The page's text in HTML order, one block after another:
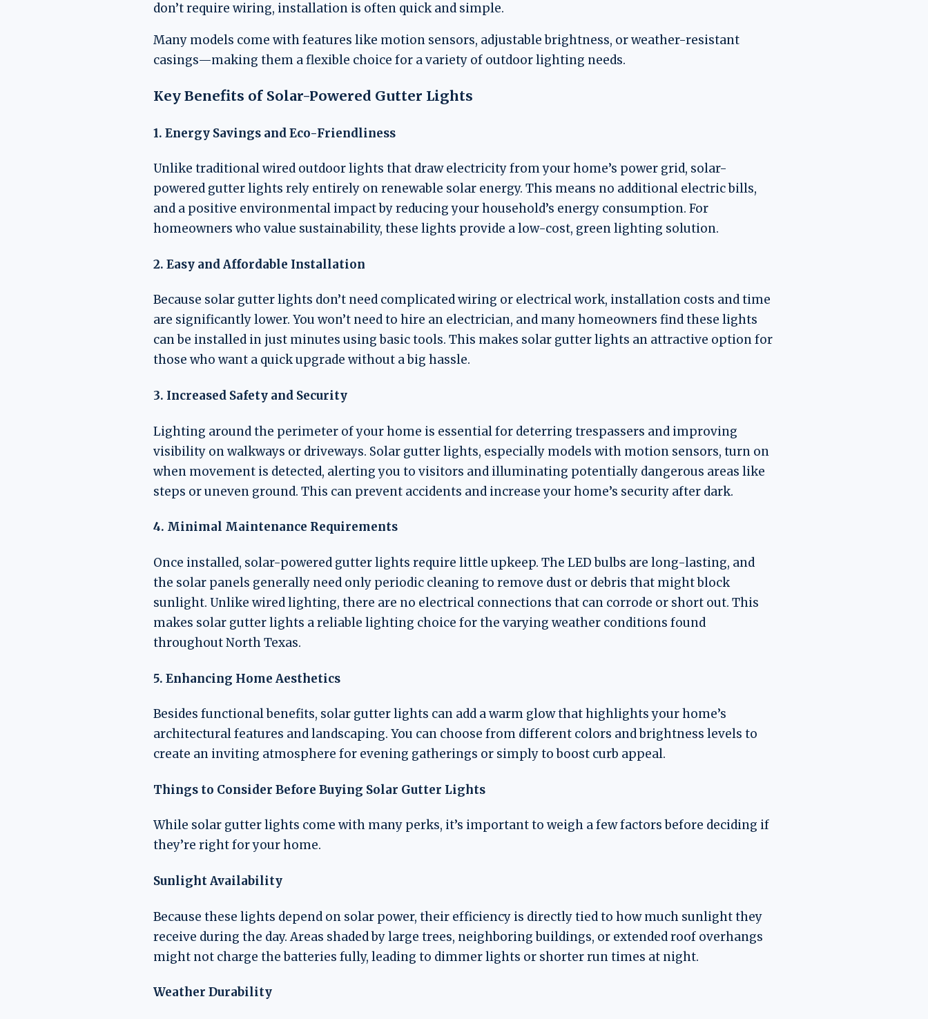
don’t require wiring, installation is often quick and simple.
Many models come with features like motion sensors, adjustable brightness, or weather-resistant
casings—making them a flexible choice for a variety of outdoor lighting needs.
Key Benefits of Solar-Powered Gutter Lights
1. Energy Savings and Eco-Friendliness
Unlike traditional wired outdoor lights that draw electricity from your home’s power grid, solar-
powered gutter lights rely entirely on renewable solar energy. This means no additional electric bills,
and a positive environmental impact by reducing your household’s energy consumption. For
homeowners who value sustainability, these lights provide a low-cost, green lighting solution.
2. Easy and Affordable Installation
Because solar gutter lights don’t need complicated wiring or electrical work, installation costs and time
are significantly lower. You won’t need to hire an electrician, and many homeowners find these lights
can be installed in just minutes using basic tools. This makes solar gutter lights an attractive option for
those who want a quick upgrade without a big hassle.
3. Increased Safety and Security
Lighting around the perimeter of your home is essential for deterring trespassers and improving
visibility on walkways or driveways. Solar gutter lights, especially models with motion sensors, turn on
when movement is detected, alerting you to visitors and illuminating potentially dangerous areas like
steps or uneven ground. This can prevent accidents and increase your home’s security after dark.
4. Minimal Maintenance Requirements
Once installed, solar-powered gutter lights require little upkeep. The LED bulbs are long-lasting, and
the solar panels generally need only periodic cleaning to remove dust or debris that might block
sunlight. Unlike wired lighting, there are no electrical connections that can corrode or short out. This
makes solar gutter lights a reliable lighting choice for the varying weather conditions found
throughout North Texas.
5. Enhancing Home Aesthetics
Besides functional benefits, solar gutter lights can add a warm glow that highlights your home’s
architectural features and landscaping. You can choose from different colors and brightness levels to
create an inviting atmosphere for evening gatherings or simply to boost curb appeal.
Things to Consider Before Buying Solar Gutter Lights
While solar gutter lights come with many perks, it’s important to weigh a few factors before deciding if
they’re right for your home.
Sunlight Availability
Because these lights depend on solar power, their efficiency is directly tied to how much sunlight they
receive during the day. Areas shaded by large trees, neighboring buildings, or extended roof overhangs
might not charge the batteries fully, leading to dimmer lights or shorter run times at night.
Weather Durability